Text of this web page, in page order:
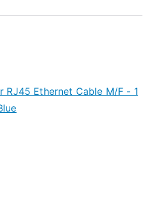
RJ45 Ethernet Cable M/F - 1